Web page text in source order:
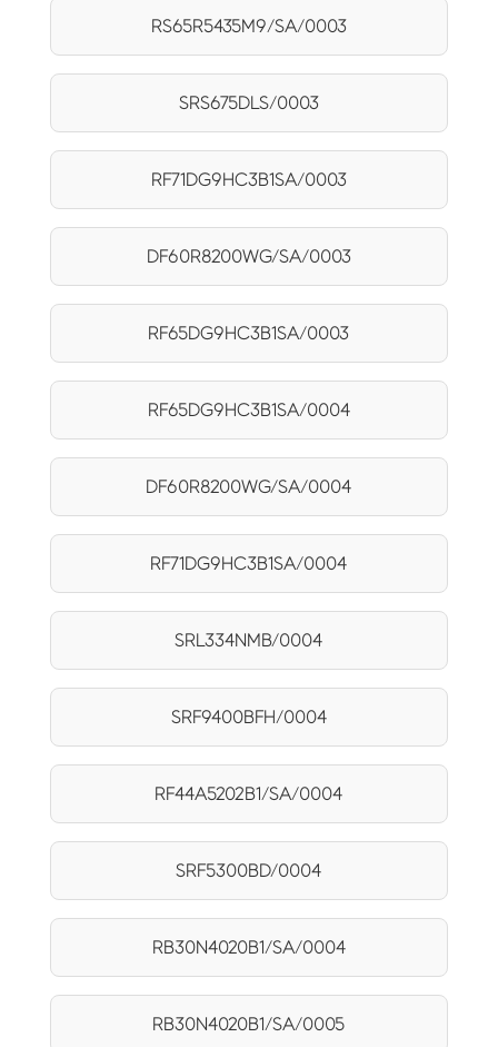
RS65R5435M9/SA/0003
SRS675DLS/0003
RF71DG9HC3B1SA/0003
DF60R8200WG/SA/0003
RF65DG9HC3B1SA/0003
RF65DG9HC3B1SA/0004
DF60R8200WG/SA/0004
RF71DG9HC3B1SA/0004
SRL334NMB/0004
SRF9400BFH/0004
RF44A5202B1/SA/0004
SRF5300BD/0004
RB30N4020B1/SA/0004
RB30N4020B1/SA/0005